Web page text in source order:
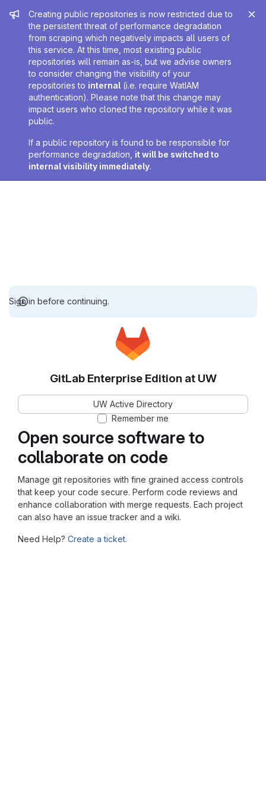
Admin message
Creating public repositories is now restricted due to
the persistent threat of performance degradation
from scraping which negatively impacts all users of
this service. At this time, most existing public
repositories will remain as-is, but we advise owners
to consider changing the visibility of your
repositories to internal (i.e. require WatIAM
authentication). Please note that this change may
impact users who cloned the repository while it was
public.
If a public repository is found to be responsible for
performance degradation, it will be switched to
internal visibility immediately.
Sign in before continuing.
Open source software to
collaborate on code
Manage git repositories with fine grained access controls
that keep your code secure. Perform code reviews and
enhance collaboration with merge requests. Each project
can also have an issue tracker and a wiki.
Need Help? Create a ticket.
GitLab Enterprise Edition at UW
UW Active Directory
Remember me